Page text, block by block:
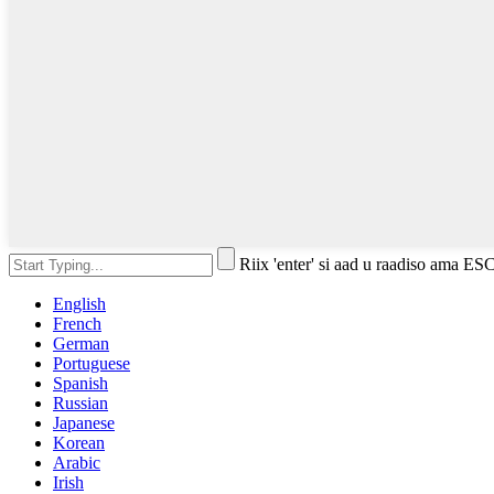
Riix 'enter' si aad u raadiso ama
English
French
German
Portuguese
Spanish
Russian
Japanese
Korean
Arabic
Irish